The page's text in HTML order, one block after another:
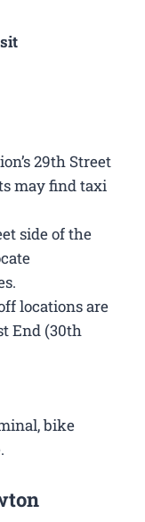
29th Street
may find taxi
side of the
locations are
End (30th
bike